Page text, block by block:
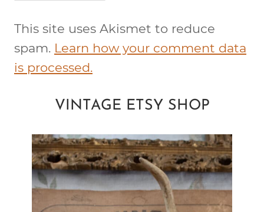
This site uses Akismet to reduce
spam. Learn how your comment data
is processed.
VINTAGE ETSY SHOP